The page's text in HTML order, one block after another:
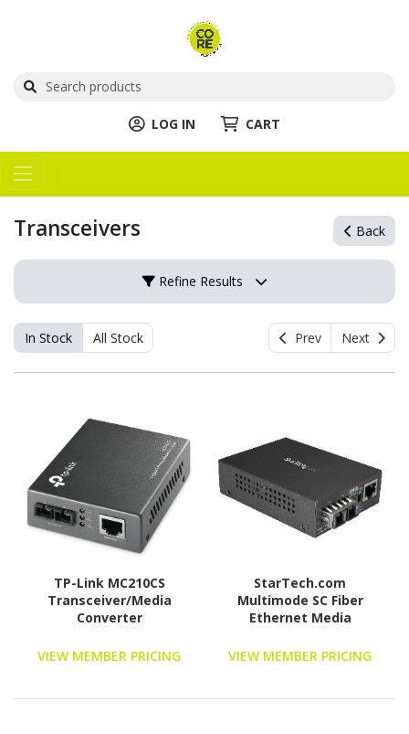
LOG IN CART
Transceivers Back
Refine Results
In Stock All Stock Prev Next
TP-Link MC210CS
Transceiver/Media
Converter
VIEW MEMBER PRICING
StarTech.com
Multimode SC Fiber
Ethernet Media
Gigabit Fiber Optic to
550m
VIEW MEMBER PRICING